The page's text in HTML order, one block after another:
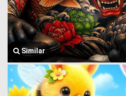
Similar